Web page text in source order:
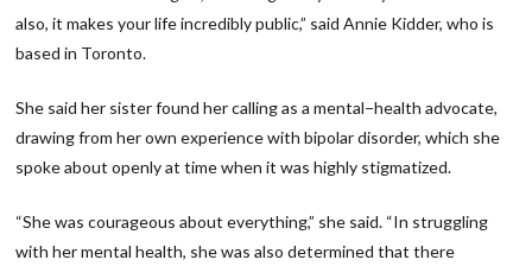
also, it makes your life incredibly public,” said Annie Kidder, who is
based in Toronto.
She said her sister found her calling as a mental−health advocate,
drawing from her own experience with bipolar disorder, which she
spoke about openly at time when it was highly stigmatized.
“She was courageous about everything,” she said. “In struggling
with her mental health, she was also determined that there